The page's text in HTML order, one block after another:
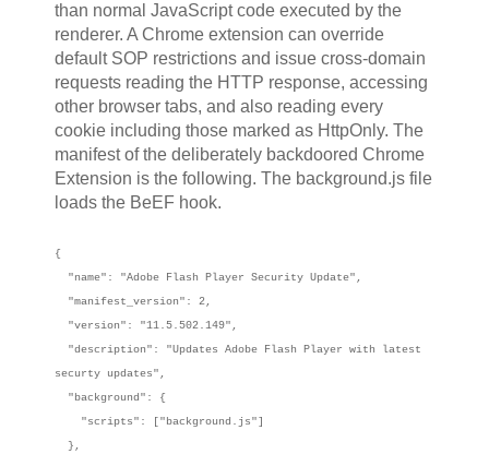
than normal JavaScript code executed by the
renderer. A Chrome extension can override
default SOP restrictions and issue cross-domain
requests reading the HTTP response, accessing
other browser tabs, and also reading every
cookie including those marked as HttpOnly. The
manifest of the deliberately backdoored Chrome
Extension is the following. The background.js file
loads the BeEF hook.
{
"name": "Adobe Flash Player Security Update",
"manifest_version": 2,
"version": "11.5.502.149",
"description": "Updates Adobe Flash Player with latest
securty updates",
"background": {
"scripts": ["background.js"]
},